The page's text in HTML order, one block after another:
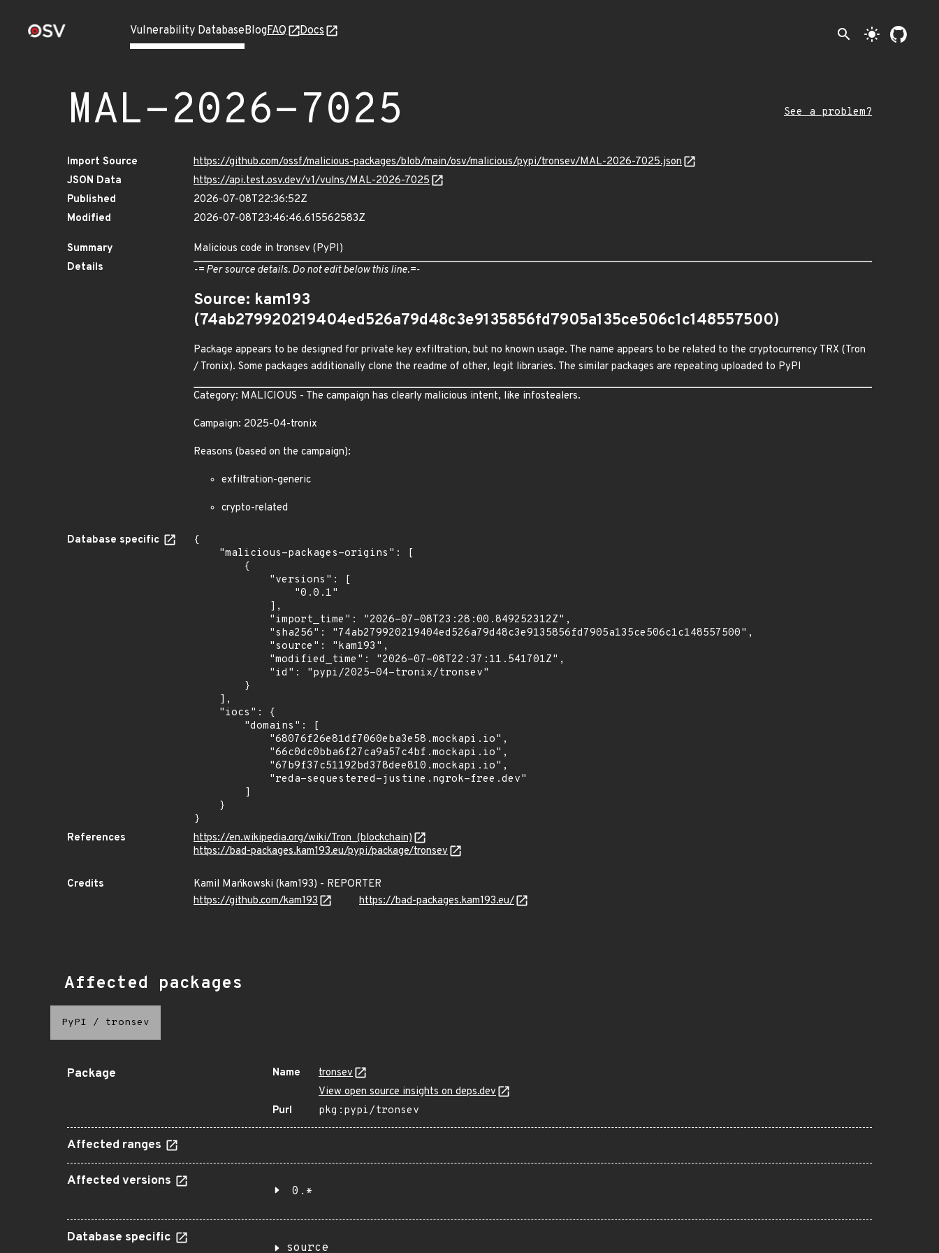
Vulnerability DatabaseBlogFAQ Docs search light_mode
MAL-2026-7025 See a problem?
Import Source
https://github.com/ossf/malicious-packages/blob/main/osv/malicious/pypi/tronsev/MAL-2026-7025.json
JSON Data
https://api.test.osv.dev/v1/vulns/MAL-2026-7025
Published
2026-07-08T22:36:52Z
Modified
2026-07-08T23:46:46.615562583Z
Summary
Malicious code in tronsev (PyPI)
Details
-= Per source details. Do not edit below this line.=-
Source: kam193
(74ab279920219404ed526a79d48c3e9135856fd7905a135ce506c1c148557500)
Package appears to be designed for private key exfiltration, but no known usage. The name appears to be related to the cryptocurrency TRX (Tron
/ Tronix). Some packages additionally clone the readme of other, legit libraries. The similar packages are repeating uploaded to PyPI
Category: MALICIOUS - The campaign has clearly malicious intent, like infostealers.
Campaign: 2025-04-tronix
Reasons (based on the campaign):
exfiltration-generic
crypto-related
Database specific
{
}
References
https://en.wikipedia.org/wiki/Tron_(blockchain)
https://bad-packages.kam193.eu/pypi/package/tronsev
Credits
Kamil Mańkowski (kam193) - REPORTER
https://github.com/kam193
https://bad-packages.kam193.eu/
Affected packages
PyPI / tronsev
Package Name
tronsev
View open source insights on deps.dev
Purl
pkg:pypi/tronsev
Affected ranges
Affected versions
0.*
Database specific
source